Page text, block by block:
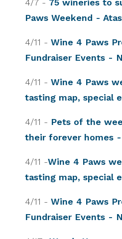
Paws Weekend -
4/11 - Wine 4 Paws
Fundraiser Events -
4/11 - Wine 4 Paws
tasting map, special
4/11 - Pets of the
their forever homes -
4/11 -Wine 4 Paws
tasting map, special
4/11 - Wine 4 Paws
Fundraiser Events -